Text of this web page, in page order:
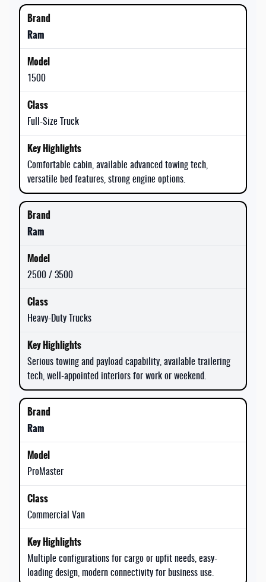
Ram
1500
Full-Size Truck
Comfortable cabin, available advanced towing tech,
versatile bed features, strong engine options.
Ram
2500 / 3500
Heavy-Duty Trucks
Serious towing and payload capability, available trailering
tech, well-appointed interiors for work or weekend.
Ram
ProMaster
Commercial Van
Multiple configurations for cargo or upfit needs, easy-
loading design, modern connectivity for business use.